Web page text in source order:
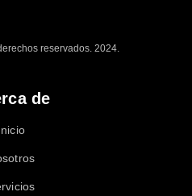
reservados. 2024.
de